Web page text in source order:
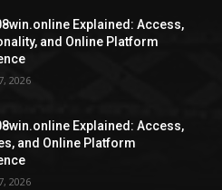
Explained: Access,
and Online Platform
2026
Explained: Access,
and Online Platform
2026